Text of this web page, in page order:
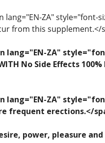
ZA" style="font-
from this supplement.</
lang="EN-ZA"
No Side Effects
lang="EN-ZA"
frequent erections.</
power, pleasure